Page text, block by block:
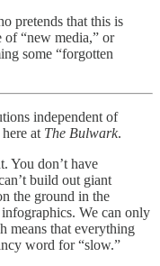
pretends that this is
of “new media,” or
some “forgotten
independent of
at The Bulwark.
You don’t have
build out giant
the ground in the
We can only
means that everything
word for “slow.”